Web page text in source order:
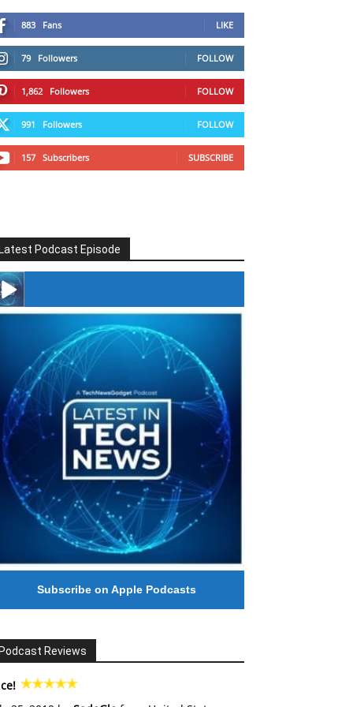
883 Fans LIKE
79 Followers FOLLOW
1,862 Followers FOLLOW
991 Followers FOLLOW
157 Subscribers SUBSCRIBE
Podcast Episode
#246 The Voice Of Mario Retires
Subscribe on Apple Podcasts
Reviews